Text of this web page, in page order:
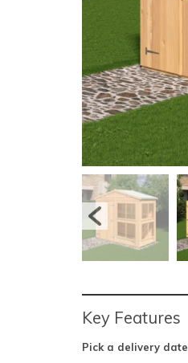
Key Features
Pick a delivery date